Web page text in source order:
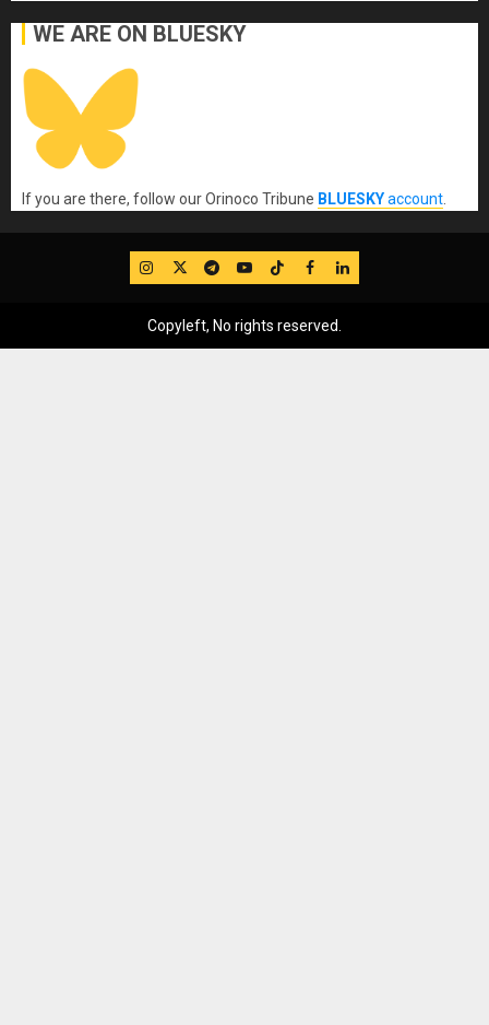
WE ARE ON BLUESKY
If you are there, follow our Orinoco Tribune BLUESKYaccount
IG TwitterTelegram
YouTube
TikTok
FB LinkedIn
Copyleft, No rights reserved.